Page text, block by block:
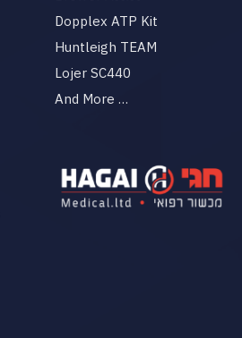
Dopplex ATP Kit
Huntleigh TEAM
Lojer SC440
And More …